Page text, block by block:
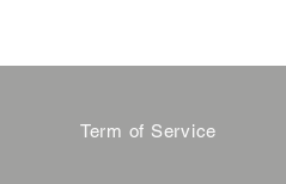
Term of Service